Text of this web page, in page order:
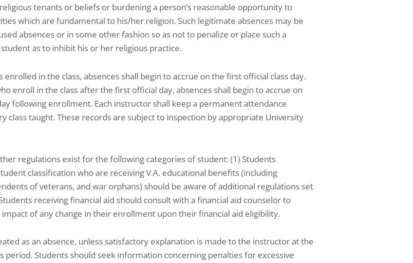
tenants or beliefs or burdening a person’s reasonable opportunity to
which are fundamental to his/her religion. Such legitimate absences may be
absences or in some other fashion so as not to penalize or place such a
as to inhibit his or her religious practice.
enrolled in the class, absences shall begin to accrue on the first official class day.
enroll in the class after the first official day, absences shall begin to accrue on
following enrollment. Each instructor shall keep a permanent attendance
class taught. These records are subject to inspection by appropriate University
regulations exist for the following categories of student: (1) Students
classification who are receiving V.A. educational benefits (including
of veterans, and war orphans) should be aware of additional regulations set
receiving financial aid should consult with a financial aid counselor to
of any change in their enrollment upon their financial aid eligibility.
as an absence, unless satisfactory explanation is made to the instructor at the
period. Students should seek information concerning penalties for excessive